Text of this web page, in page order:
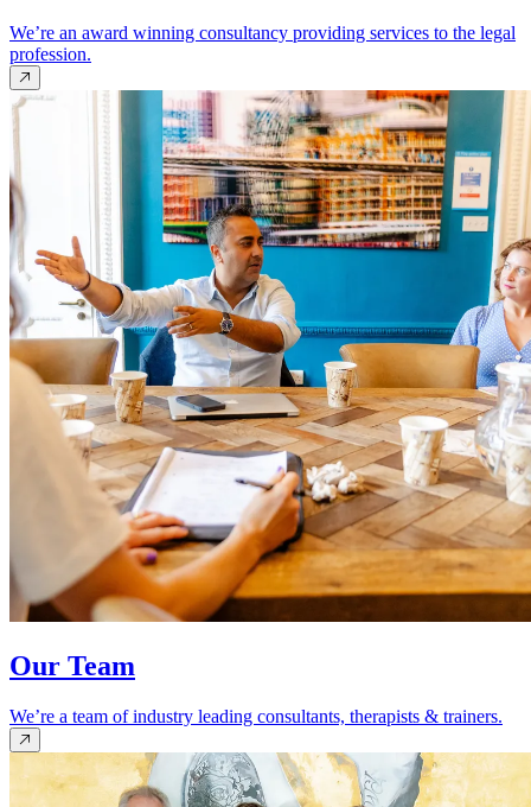
We’re an award winning consultancy providing services to the legal
profession.
Our Team
We’re a team of industry leading consultants, therapists & trainers.